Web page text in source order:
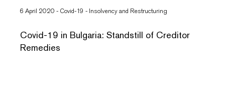
6 April 2020 - Covid-19 - Insolvency and Restructuring
Covid-19 in Bulgaria: Standstill of Creditor
Remedies